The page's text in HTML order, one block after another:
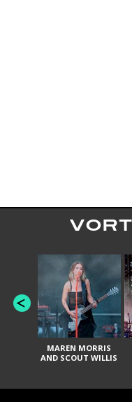
MAREN MORRIS
AND SCOUT WILLIS